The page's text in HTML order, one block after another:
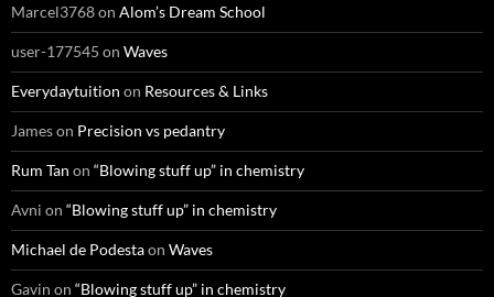
Marcel3768on Alom’s Dream School
user-177545 on Waves
Everydaytuition on Resources & Links
Jameson Precision vs pedantry
Rum Tan on “Blowing stuff up” in chemistry
Avni on “Blowing stuff up” in chemistry
Michael de Podestaon Waves
Gavin on “Blowing stuff up” in chemistry